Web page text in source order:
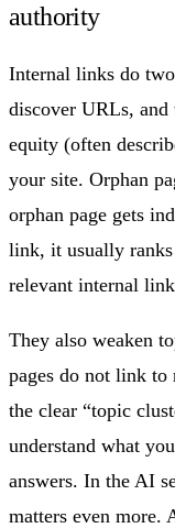
authority
Internal links do
discover URLs,
equity (often
your site. Orphan
orphan page gets
link, it usually ranks
relevant internal
They also weaken
pages do not link to
the clear “topic
understand what
answers. In the AI
matters even more.